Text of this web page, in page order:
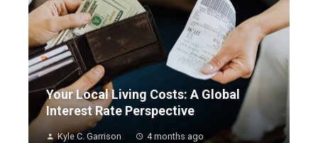
Your Local Living Costs: A Global
Interest Rate Perspective
Kyle C. Garrison 4 months ago